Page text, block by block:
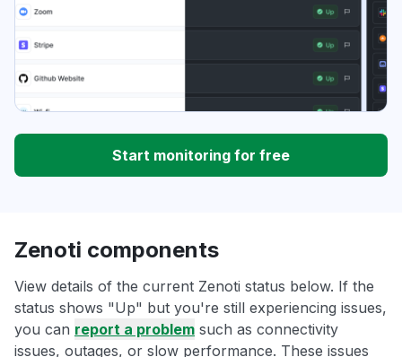
Start monitoring for free
Zenoti components
View details of the current Zenoti status below. If the
status shows "Up" but you're still experiencing issues,
you can report a problem such as connectivity
issues, outages, or slow performance. These issues